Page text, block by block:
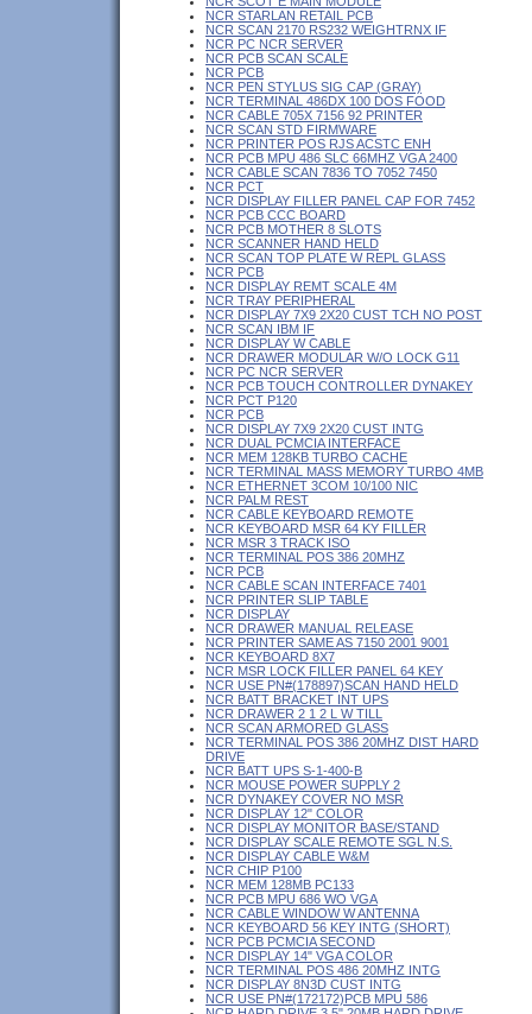
NCR STARLAN RETAIL PCB
NCR SCAN 2170 RS232 WEIGHTRNX IF
NCR PC NCR SERVER
NCR PCB SCAN SCALE
NCR PCB
NCR PEN STYLUS SIG CAP (GRAY)
NCR TERMINAL 486DX 100 DOS FOOD
NCR CABLE 705X 7156 92 PRINTER
NCR SCAN STD FIRMWARE
NCR PRINTER POS RJS ACSTC ENH
NCR PCB MPU 486 SLC 66MHZ VGA 2400
NCR CABLE SCAN 7836 TO 7052 7450
NCR PCT
NCR DISPLAY FILLER PANEL CAP FOR 7452
NCR PCB CCC BOARD
NCR PCB MOTHER 8 SLOTS
NCR SCANNER HAND HELD
NCR SCAN TOP PLATE W REPL GLASS
NCR PCB
NCR DISPLAY REMT SCALE 4M
NCR TRAY PERIPHERAL
NCR DISPLAY 7X9 2X20 CUST TCH NO POST
NCR SCAN IBM IF
NCR DISPLAY W CABLE
NCR DRAWER MODULAR W/O LOCK G11
NCR PC NCR SERVER
NCR PCB TOUCH CONTROLLER DYNAKEY
NCR PCT P120
NCR PCB
NCR DISPLAY 7X9 2X20 CUST INTG
NCR DUAL PCMCIA INTERFACE
NCR MEM 128KB TURBO CACHE
NCR TERMINAL MASS MEMORY TURBO 4MB
NCR ETHERNET 3COM 10/100 NIC
NCR PALM REST
NCR CABLE KEYBOARD REMOTE
NCR KEYBOARD MSR 64 KY FILLER
NCR MSR 3 TRACK ISO
NCR TERMINAL POS 386 20MHZ
NCR PCB
NCR CABLE SCAN INTERFACE 7401
NCR PRINTER SLIP TABLE
NCR DISPLAY
NCR DRAWER MANUAL RELEASE
NCR PRINTER SAME AS 7150 2001 9001
NCR KEYBOARD 8X7
NCR MSR LOCK FILLER PANEL 64 KEY
NCR USE PN#(178897)SCAN HAND HELD
NCR BATT BRACKET INT UPS
NCR DRAWER 2 1 2 L W TILL
NCR SCAN ARMORED GLASS
NCR TERMINAL POS 386 20MHZ DIST HARD
DRIVE
NCR BATT UPS S-1-400-B
NCR MOUSE POWER SUPPLY 2
NCR DYNAKEY COVER NO MSR
NCR DISPLAY 12" COLOR
NCR DISPLAY MONITOR BASE/STAND
NCR DISPLAY SCALE REMOTE SGL N.S.
NCR DISPLAY CABLE W&M
NCR CHIP P100
NCR MEM 128MB PC133
NCR PCB MPU 686 WO VGA
NCR CABLE WINDOW W ANTENNA
NCR KEYBOARD 56 KEY INTG (SHORT)
NCR PCB PCMCIA SECOND
NCR DISPLAY 14" VGA COLOR
NCR TERMINAL POS 486 20MHZ INTG
NCR DISPLAY 8N3D CUST INTG
NCR USE PN#(172172)PCB MPU 586